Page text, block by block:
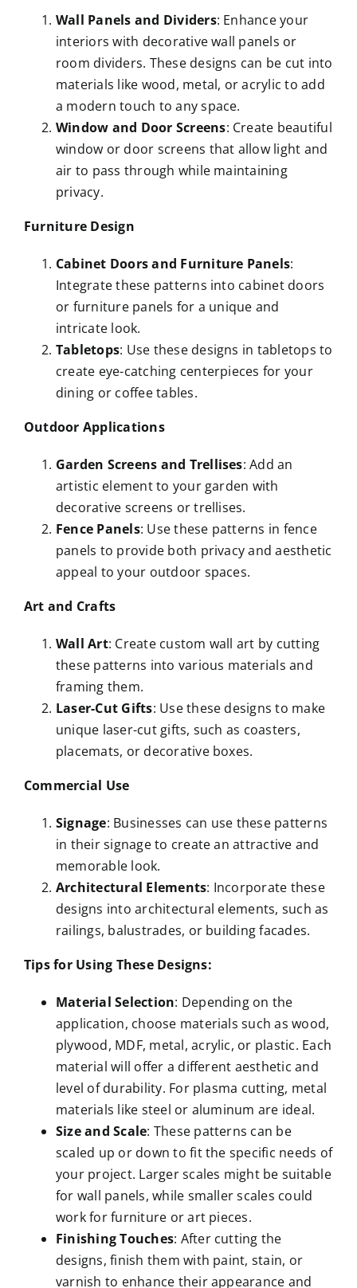
Wall Panels and Dividers: Enhance your
interiors with decorative wall panels or
room dividers. These designs can be cut into
materials like wood, metal, or acrylic to add
a modern touch to any space.
Window and Door Screens: Create beautiful
window or door screens that allow light and
air to pass through while maintaining
privacy.
Furniture Design
Cabinet Doors and Furniture Panels:
Integrate these patterns into cabinet doors
or furniture panels for a unique and
intricate look.
Tabletops: Use these designs in tabletops to
create eye-catching centerpieces for your
dining or coffee tables.
Outdoor Applications
Garden Screens and Trellises: Add an
artistic element to your garden with
decorative screens or trellises.
Fence Panels: Use these patterns in fence
panels to provide both privacy and aesthetic
appeal to your outdoor spaces.
Art and Crafts
Wall Art: Create custom wall art by cutting
these patterns into various materials and
framing them.
Laser-Cut Gifts: Use these designs to make
unique laser-cut gifts, such as coasters,
placemats, or decorative boxes.
Commercial Use
Signage: Businesses can use these patterns
in their signage to create an attractive and
memorable look.
Architectural Elements: Incorporate these
designs into architectural elements, such as
railings, balustrades, or building facades.
Tips for Using These Designs:
Material Selection: Depending on the
application, choose materials such as wood,
plywood, MDF, metal, acrylic, or plastic. Each
material will offer a different aesthetic and
level of durability. For plasma cutting, metal
materials like steel or aluminum are ideal.
Size and Scale: These patterns can be
scaled up or down to fit the specific needs of
your project. Larger scales might be suitable
for wall panels, while smaller scales could
work for furniture or art pieces.
Finishing Touches: After cutting the
designs, finish them with paint, stain, or
varnish to enhance their appearance and